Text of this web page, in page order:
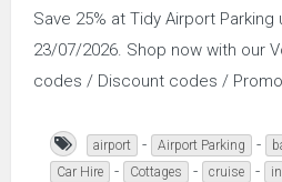
Save 25% at Tidy Airport Parking
23/07/2026. Shop now with our
codes / Discount codes /
airport - Airport Parking -
Car Hire - Cottages - cruise -